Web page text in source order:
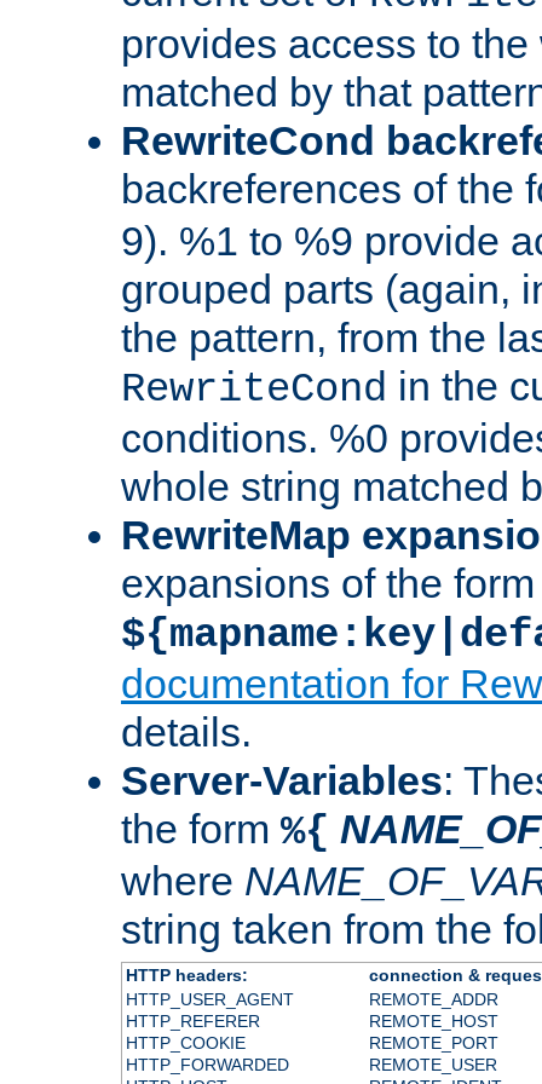
provides access to
matched by that
RewriteCond
backreferences of the
9). %1 to %9 provide
grouped parts (again,
the pattern, from the
RewriteCond in the
conditions. %0
whole string matched
RewriteMap
expansions of the form
documentation for
details.
Server-Variables:
the form %{
where
string taken from the
HTTP headers:
connection &
HTTP_USER_AGENT
HTTP_REFERER
HTTP_COOKIE
HTTP_FORWARDED
REMOTE_ADDR
REMOTE_HOST
REMOTE_PORT
REMOTE_USER